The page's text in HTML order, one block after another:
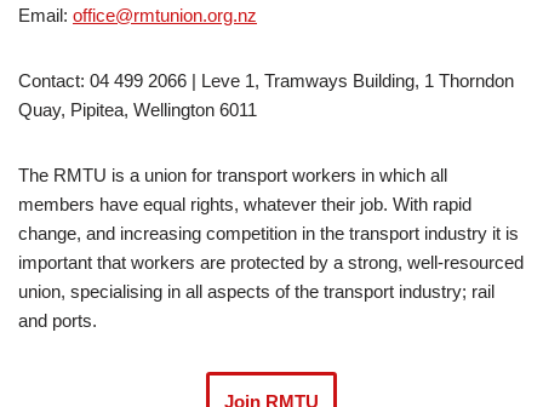
Email: office@rmtunion.org.nz
Contact: 04 499 2066 | Leve 1, Tramways Building, 1 Thorndon
Quay, Pipitea, Wellington 6011
The RMTU is a union for transport workers in which all
members have equal rights, whatever their job. With rapid
change, and increasing competition in the transport industry it is
important that workers are protected by a strong, well-resourced
union, specialising in all aspects of the transport industry; rail
and ports.
Join RMTU